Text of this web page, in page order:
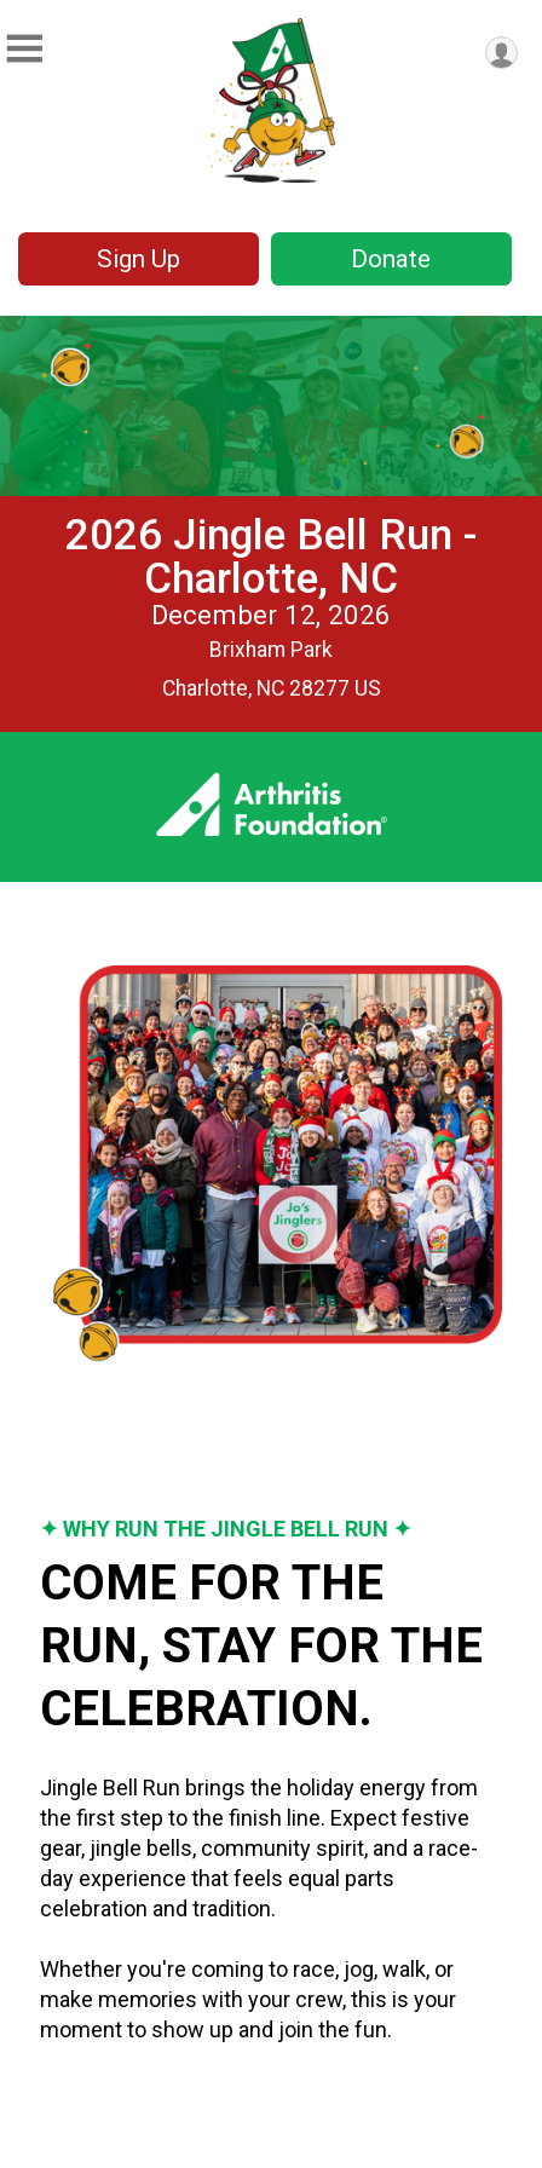
Sign Up Donate
2026 Jingle Bell Run -
Charlotte, NC
December 12, 2026
Brixham Park
Charlotte, NC 28277 US
✦ WHY RUN THE JINGLE BELL RUN ✦
COME FOR THE
RUN, STAY FOR THE
CELEBRATION.
Jingle Bell Run brings the holiday energy from
the first step to the finish line. Expect festive
gear, jingle bells, community spirit, and a race-
day experience that feels equal parts
celebration and tradition.
Whether you're coming to race, jog, walk, or
make memories with your crew, this is your
moment to show up and join the fun.